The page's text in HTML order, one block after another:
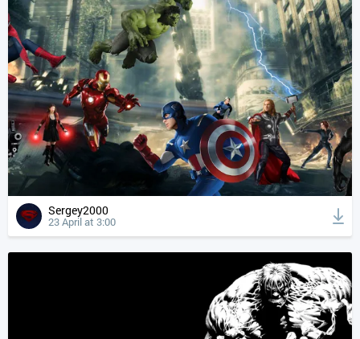
Sergey2000
23 April at 3:00